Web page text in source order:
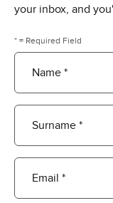
your inbox, and
* = Required Field
Name *
Surname *
Email *